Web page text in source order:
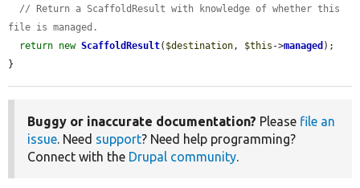
// Return a ScaffoldResult with knowledge of whether this
file is managed.
return new ScaffoldResult( $destination, $this ->managed );
}
Buggy or inaccurate documentation? Please file an
issue. Need support? Need help programming?
Connect with the Drupal community.